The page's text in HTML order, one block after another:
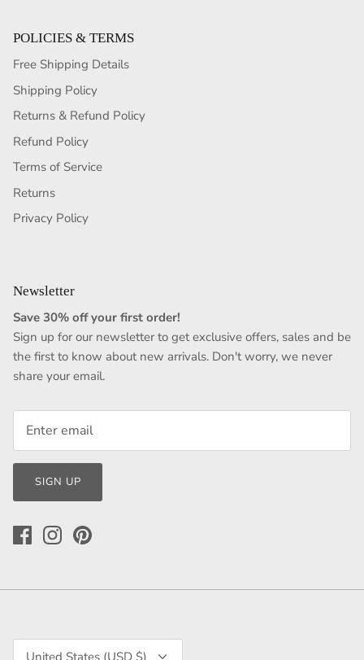
POLICIES & TERMS
Free Shipping Details
Shipping Policy
Returns & Refund Policy
Refund Policy
Terms of Service
Returns
Privacy Policy
Newsletter
Save 30% off your first order!
Sign up for our newsletter to get exclusive offers, sales and be
the first to know about new arrivals. Don't worry, we never
share your email.
SIGN UP
Currency
United States (USD $)